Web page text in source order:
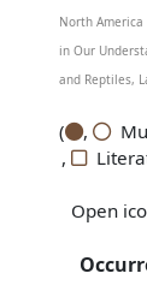
North
in Our
and Reptiles,
( ,
,
Open